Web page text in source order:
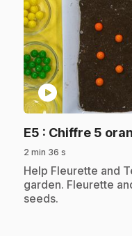
play_circle
E5 : Chiffre 5
2 min 36 s
.Help Fleurette and
garden. Fleurette
seeds.